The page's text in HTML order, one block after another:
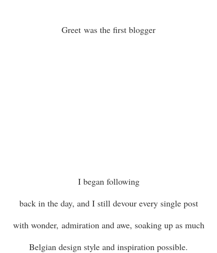
Greet was the first blogger
I began following
back in the day, and I still devour every single post
with wonder, admiration and awe, soaking up as much
Belgian design style and inspiration possible.